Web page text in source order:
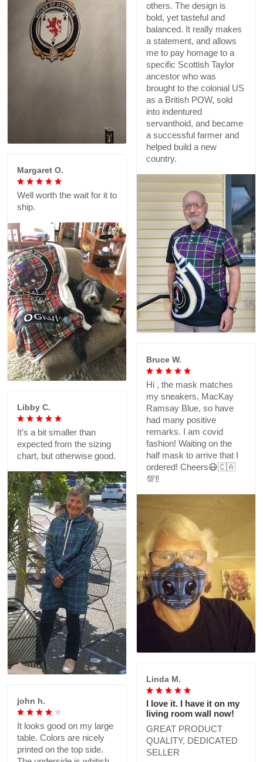
others. The design is
bold, yet tasteful and
balanced. It really makes
a statement, and allows
me to pay homage to a
specific Scottish Taylor
ancestor who was
brought to the colonial US
as a British POW, sold
into indentured
servanthoid, and became
a successful farmer and
helped build a new
country.
Margaret O.
Well worth the wait for it to
ship.
Bruce W.
Hi , the mask matches
my sneakers, MacKay
Ramsay Blue, so have
had many positive
remarks. I am covid
fashion! Waiting on the
half mask to arrive that I
ordered! Cheers😷🇨🇦
💯‼️
Libby C.
It’s a bit smaller than
expected from the sizing
chart, but otherwise good.
Linda M.
I love it. I have it on my
living room wall now!
GREAT PRODUCT
QUALITY, DEDICATED
SELLER
john h.
It looks good on my large
table. Colors are nicely
printed on the top side.